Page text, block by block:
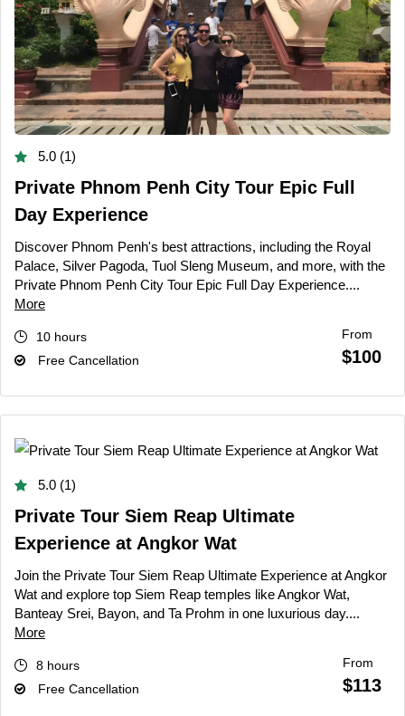
5.0 (1)
Private Phnom Penh City Tour Epic Full
Day Experience
Discover Phnom Penh's best attractions, including the Royal
Palace, Silver Pagoda, Tuol Sleng Museum, and more, with the
Private Phnom Penh City Tour Epic Full Day Experience....
More
10 hours
Free Cancellation
From
$100
5.0 (1)
Private Tour Siem Reap Ultimate
Experience at Angkor Wat
Join the Private Tour Siem Reap Ultimate Experience at Angkor
Wat and explore top Siem Reap temples like Angkor Wat,
Banteay Srei, Bayon, and Ta Prohm in one luxurious day....
More
8 hours
Free Cancellation
From
$113